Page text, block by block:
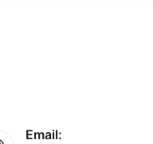
Email: